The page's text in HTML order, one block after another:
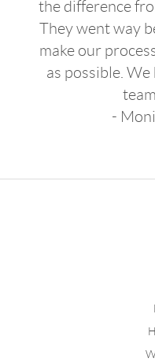
the difference
They went way
make our
as possible.
-